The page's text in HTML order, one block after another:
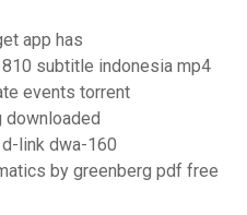
app has
subtitle indonesia mp4
events torrent
downloaded
link dwa-160
by greenberg pdf free